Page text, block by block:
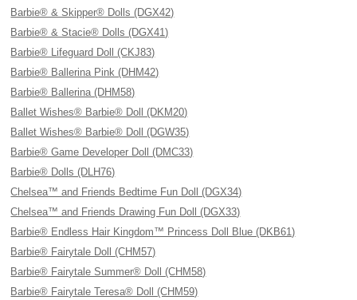
Barbie® & Skipper® Dolls (DGX42)
Barbie® & Stacie® Dolls (DGX41)
Barbie® Lifeguard Doll (CKJ83)
Barbie® Ballerina Pink (DHM42)
Barbie® Ballerina (DHM58)
Ballet Wishes® Barbie® Doll (DKM20)
Ballet Wishes® Barbie® Doll (DGW35)
Barbie® Game Developer Doll (DMC33)
Barbie® Dolls (DLH76)
Chelsea™ and Friends Bedtime Fun Doll (DGX34)
Chelsea™ and Friends Drawing Fun Doll (DGX33)
Barbie® Endless Hair Kingdom™ Princess Doll Blue (DKB61)
Barbie® Fairytale Doll (CHM57)
Barbie® Fairytale Summer® Doll (CHM58)
Barbie® Fairytale Teresa® Doll (CHM59)